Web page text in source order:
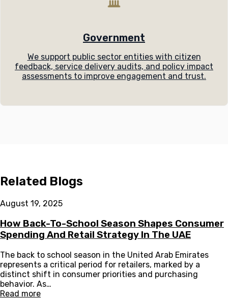
Government
We support public sector entities with citizen
feedback, service delivery audits, and policy impact
assessments to improve engagement and trust.
Related Blogs
August 19, 2025
How Back-To-School Season Shapes Consumer
Spending And Retail Strategy In The UAE
The back to school season in the United Arab Emirates
represents a critical period for retailers, marked by a
distinct shift in consumer priorities and purchasing
behavior. As…
Read more